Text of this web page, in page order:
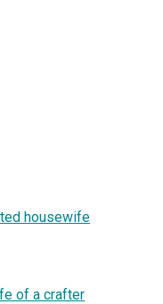
housewife
of a crafter